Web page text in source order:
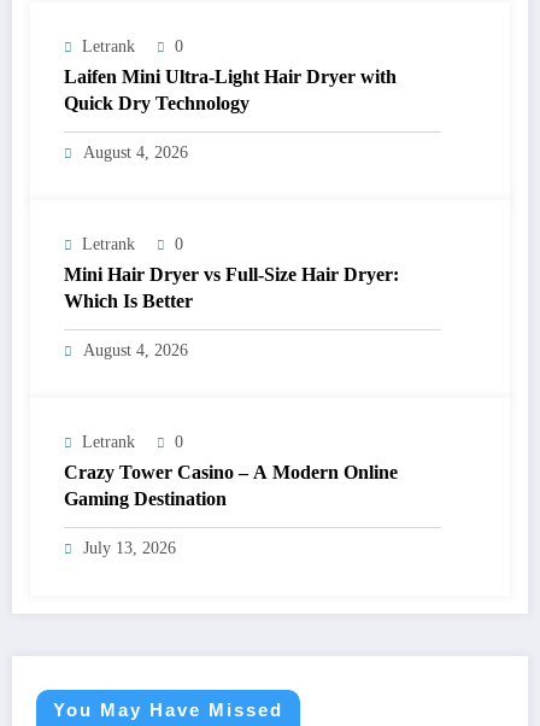
Letrank 0
Laifen Mini Ultra-Light Hair Dryer with
Quick Dry Technology
August 4, 2026
Letrank 0
Mini Hair Dryer vs Full-Size Hair Dryer:
Which Is Better
August 4, 2026
Letrank 0
Crazy Tower Casino – A Modern Online
Gaming Destination
July 13, 2026
You May Have Missed